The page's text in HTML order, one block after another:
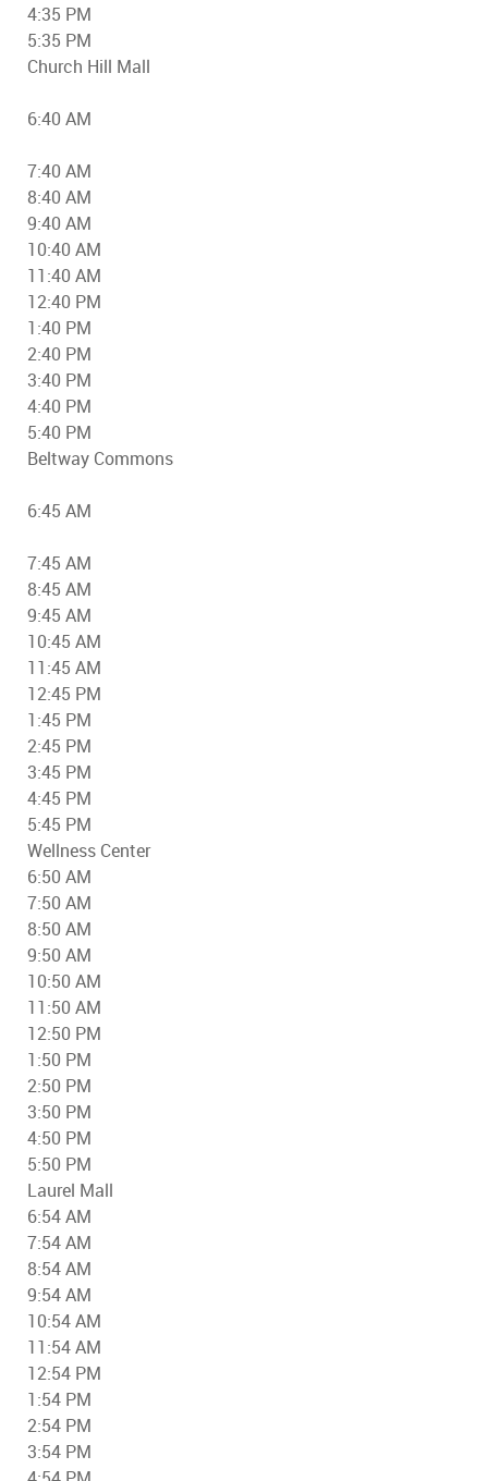
4:35 PM
5:35 PM
Church Hill Mall
6:40 AM
7:40 AM
8:40 AM
9:40 AM
10:40 AM
11:40 AM
12:40 PM
1:40 PM
2:40 PM
3:40 PM
4:40 PM
5:40 PM
Beltway Commons
6:45 AM
7:45 AM
8:45 AM
9:45 AM
10:45 AM
11:45 AM
12:45 PM
1:45 PM
2:45 PM
3:45 PM
4:45 PM
5:45 PM
Wellness Center
6:50 AM
7:50 AM
8:50 AM
9:50 AM
10:50 AM
11:50 AM
12:50 PM
1:50 PM
2:50 PM
3:50 PM
4:50 PM
5:50 PM
Laurel Mall
6:54 AM
7:54 AM
8:54 AM
9:54 AM
10:54 AM
11:54 AM
12:54 PM
1:54 PM
2:54 PM
3:54 PM